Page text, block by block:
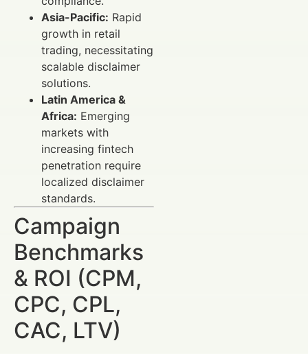
Asia-Pacific: Rapid
growth in retail
trading, necessitating
scalable disclaimer
solutions.
Latin America &
Africa: Emerging
markets with
increasing fintech
penetration require
localized disclaimer
standards.
Campaign
Benchmarks
& ROI (CPM,
CPC, CPL,
CAC, LTV)